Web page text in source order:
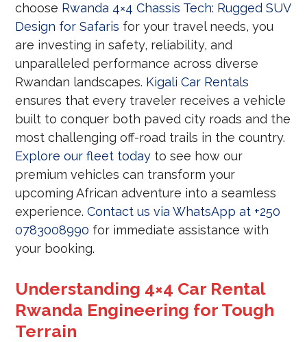
choose Rwanda 4×4 Chassis Tech: Rugged SUV
Design for Safaris for your travel needs, you
are investing in safety, reliability, and
unparalleled performance across diverse
Rwandan landscapes. Kigali Car Rentals
ensures that every traveler receives a vehicle
built to conquer both paved city roads and the
most challenging off-road trails in the country.
Explore our fleet today to see how our
premium vehicles can transform your
upcoming African adventure into a seamless
experience.Contact us via WhatsApp at +250
0783008990 for immediate assistance with
your booking.
Understanding 4×4 Car Rental
Rwanda Engineering for Tough
Terrain